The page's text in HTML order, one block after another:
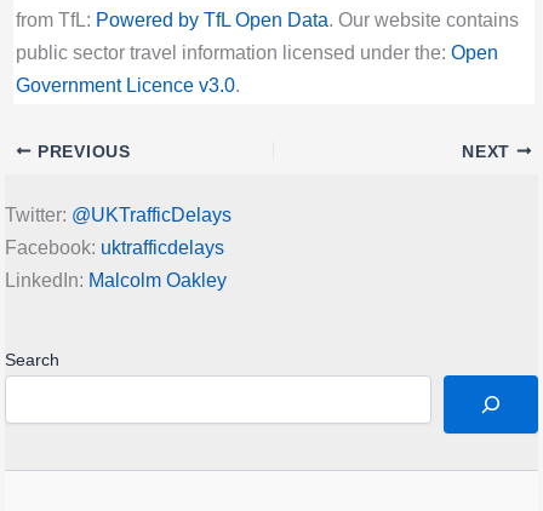
from TfL: Powered by TfL Open Data. Our website contains
public sector travel information licensed under the: Open
Government Licence v3.0.
PREVIOUS NEXT
Twitter: @UKTrafficDelays
Facebook: uktrafficdelays
LinkedIn: Malcolm Oakley
Search